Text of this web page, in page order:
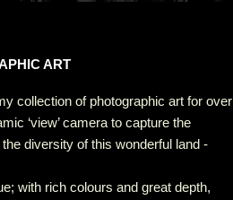
ART
collection of photographic art for over
‘view’ camera to capture the
diversity of this wonderful land -
with rich colours and great depth,